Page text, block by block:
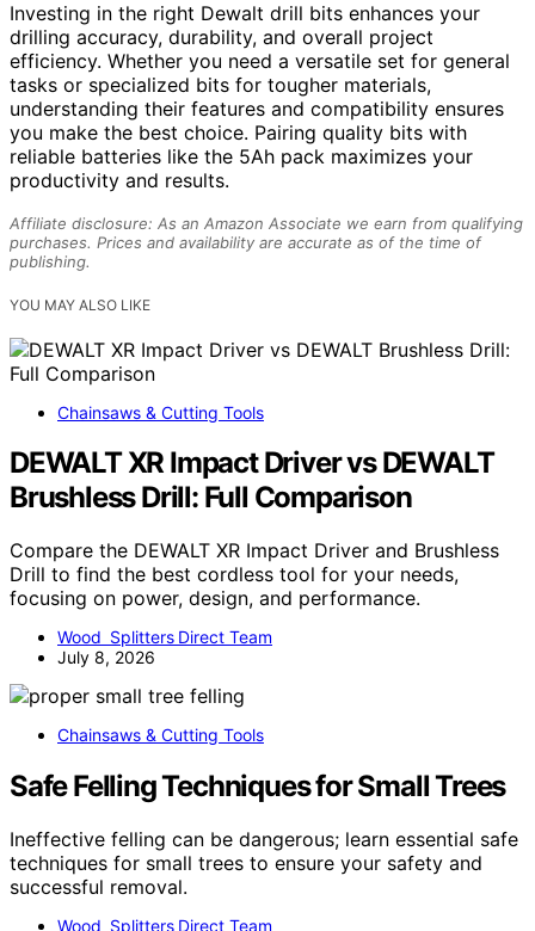
Investing in the right Dewalt drill bits enhances your
drilling accuracy, durability, and overall project
efficiency. Whether you need a versatile set for general
tasks or specialized bits for tougher materials,
understanding their features and compatibility ensures
you make the best choice. Pairing quality bits with
reliable batteries like the 5Ah pack maximizes your
productivity and results.
Affiliate disclosure: As an Amazon Associate we earn from qualifying
purchases. Prices and availability are accurate as of the time of
publishing.
YOU MAY ALSO LIKE
Chainsaws & Cutting Tools
DEWALT XR Impact Driver vs DEWALT
Brushless Drill: Full Comparison
Compare the DEWALT XR Impact Driver and Brushless
Drill to find the best cordless tool for your needs,
focusing on power, design, and performance.
Wood Splitters Direct Team
July 8, 2026
Chainsaws & Cutting Tools
Safe Felling Techniques for Small Trees
Ineffective felling can be dangerous; learn essential safe
techniques for small trees to ensure your safety and
successful removal.
Wood Splitters Direct Team